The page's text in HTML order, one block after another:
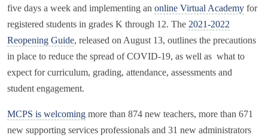
five days a week and implementing an online Virtual Academy for
registered students in grades K through 12. The 2021-2022
Reopening Guide, released on August 13, outlines the precautions
in place to reduce the spread of COVID-19, as well as what to
expect for curriculum, grading, attendance, assessments and
student engagement.
MCPS is welcoming more than 874 new teachers, more than 671
new supporting services professionals and 31 new administrators